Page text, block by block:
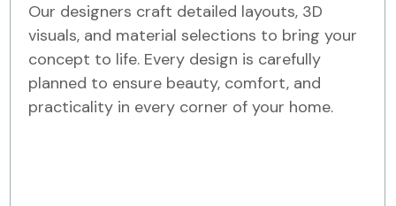
Our designers craft detailed layouts, 3D
visuals, and material selections to bring your
concept to life. Every design is carefully
planned to ensure beauty, comfort, and
practicality in every corner of your home.